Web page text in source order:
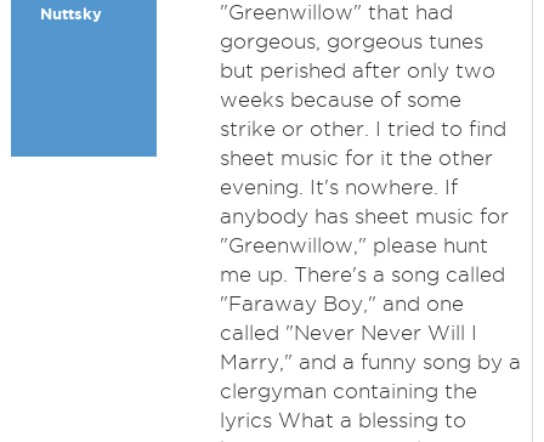
Nuttsky
"Greenwillow" that had
gorgeous, gorgeous tunes
but perished after only two
weeks because of some
strike or other. I tried to find
sheet music for it the other
evening. It's nowhere. If
anybody has sheet music for
"Greenwillow," please hunt
me up. There's a song called
"Faraway Boy," and one
called "Never Never Will I
Marry," and a funny song by a
clergyman containing the
lyrics What a blessing to